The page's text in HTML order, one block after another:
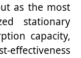
as the most
stationary
capacity,